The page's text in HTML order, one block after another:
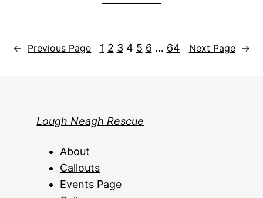
← Previous Page 1 2 3 4 5 6 … 64 Next Page →
Lough Neagh Rescue
About
Callouts
Events Page